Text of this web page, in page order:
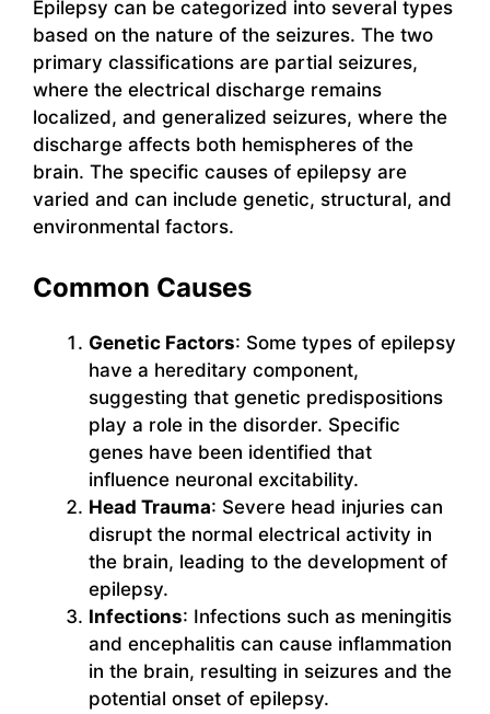
Epilepsy can be categorized into several types
based on the nature of the seizures. The two
primary classifications are partial seizures,
where the electrical discharge remains
localized, and generalized seizures, where the
discharge affects both hemispheres of the
brain. The specific causes of epilepsy are
varied and can include genetic, structural, and
environmental factors.
Common Causes
Genetic Factors: Some types of epilepsy
have a hereditary component,
suggesting that genetic predispositions
play a role in the disorder. Specific
genes have been identified that
influence neuronal excitability.
Head Trauma: Severe head injuries can
disrupt the normal electrical activity in
the brain, leading to the development of
epilepsy.
Infections: Infections such as meningitis
and encephalitis can cause inflammation
in the brain, resulting in seizures and the
potential onset of epilepsy.